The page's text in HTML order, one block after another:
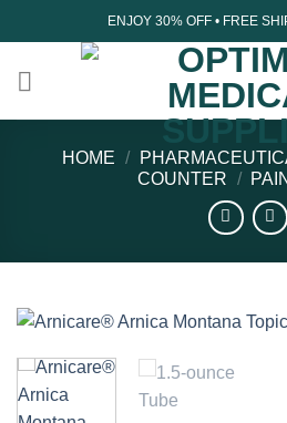
to
content
ENJOY 30% OFF • FREE
HOME /
COUNTER /